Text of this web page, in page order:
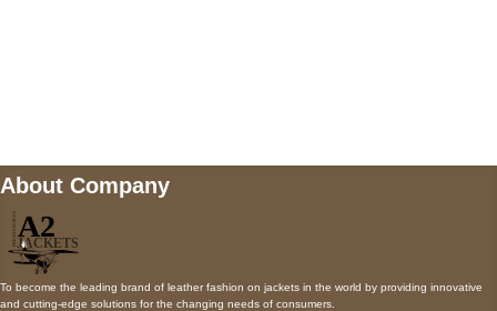
About Company
To become the leading brand of leather fashion on jackets in the world by providing innovative
and cutting-edge solutions for the changing needs of consumers.